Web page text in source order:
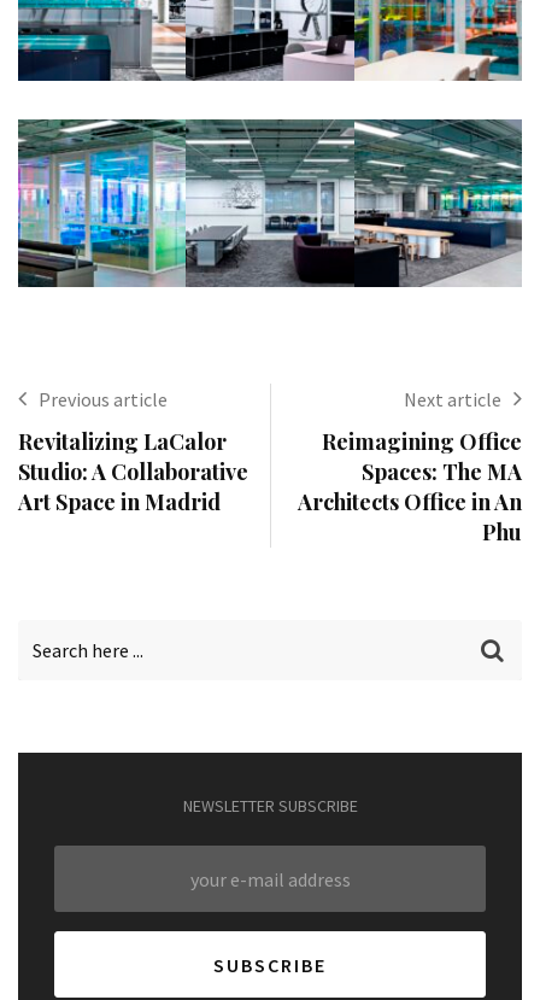
Previous article
Revitalizing LaCalor
Studio: A Collaborative
Art Space in Madrid
Next article
Reimagining Office
Spaces: The MA
Architects Office in An
Phu
NEWSLETTER SUBSCRIBE